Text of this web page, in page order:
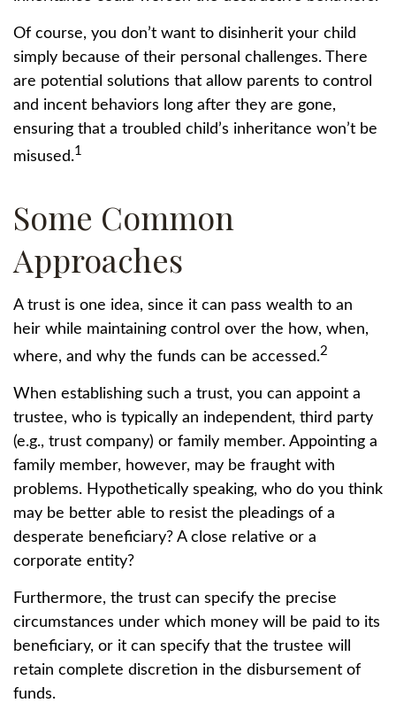
Of course, you don’t want to disinherit your child
simply because of their personal challenges. There
are potential solutions that allow parents to control
and incent behaviors long after they are gone,
ensuring that a troubled child’s inheritance won’t be
misused.1
Some Common
Approaches
A trust is one idea, since it can pass wealth to an
heir while maintaining control over the how, when,
where, and why the funds can be accessed.2
When establishing such a trust, you can appoint a
trustee, who is typically an independent, third party
(e.g., trust company) or family member. Appointing a
family member, however, may be fraught with
problems. Hypothetically speaking, who do you think
may be better able to resist the pleadings of a
desperate beneficiary? A close relative or a
corporate entity?
Furthermore, the trust can specify the precise
circumstances under which money will be paid to its
beneficiary, or it can specify that the trustee will
retain complete discretion in the disbursement of
funds.